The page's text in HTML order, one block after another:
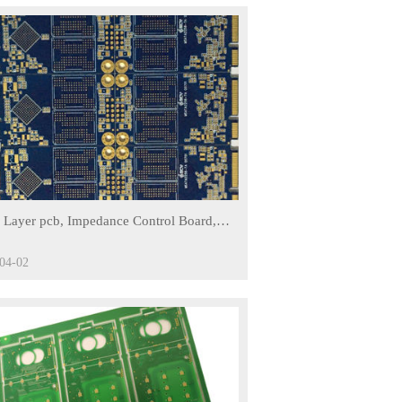
a long-term stable relationship with
logistics companies, offering fast and
around the world.
fields including, Communication
Computer, and Defense Science.
with thousands of clients around
has brought a strong impetus for
Layer pcb, Impedance Control Board,
02